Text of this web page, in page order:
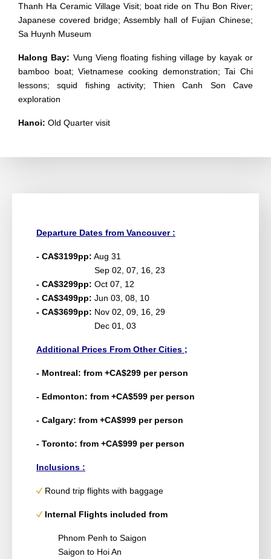
Thanh Ha Ceramic Village Visit; boat ride on Thu Bon River;
Japanese covered bridge; Assembly hall of Fujian Chinese;
Sa Huynh Museum
Halong Bay: Vung Vieng floating fishing village by kayak or
bamboo boat; Vietnamese cooking demonstration; Tai Chi
lessons; squid fishing activity; Thien Canh Son Cave
exploration
Hanoi: Old Quarter visit
Departure Dates from Vancouver :
- CA$3199pp: Aug 31
Sep 02, 07, 16, 23
- CA$3299pp: Oct 07, 12
- CA$3499pp: Jun 03, 08, 10
- CA$3699pp: Nov 02, 09, 16, 29
Dec 01, 03
Additional Prices From Other Cities ;
- Montreal: from +CA$299 per person
- Edmonton: from +CA$599 per person
- Calgary: from +CA$999 per person
- Toronto: from +CA$999 per person
Inclusions :
Round trip flights with baggage
Internal Flights included from
Phnom Penh to Saigon
Saigon to Hoi An